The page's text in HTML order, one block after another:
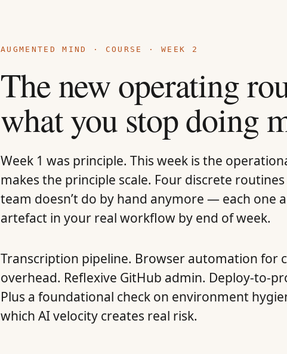
AUGMENTED MIND · COURSE · WEEK 2
The new operating
what you stop doing
Week 1 was principle. This week is the
makes the principle scale. Four discrete
team doesn’t do by hand anymore — each one
artefact in your real workflow by end of week.
Transcription pipeline. Browser automation for
overhead. Reflexive GitHub admin. Deploy-to-
Plus a foundational check on environment
which AI velocity creates real risk.